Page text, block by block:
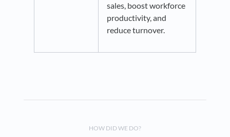
sales, boost workforce
productivity, and
reduce turnover.
HOW DID WE DO?